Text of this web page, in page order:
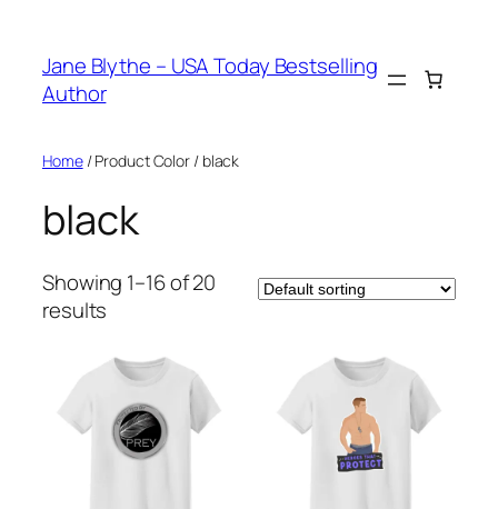
content
Jane Blythe – USA Today Bestselling
Author
Home/ Product Color / black
black
Showing 1–16 of 20
results